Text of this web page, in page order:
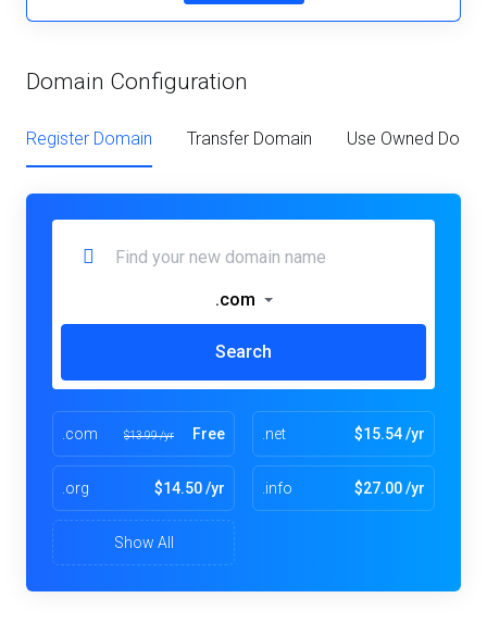
Domain Configuration
Register Domain Transfer Domain Use Owned
.com
Search
.com $13.99 /yr Free .net $15.54 /yr
.org $14.50 /yr .info $27.00 /yr
Show All